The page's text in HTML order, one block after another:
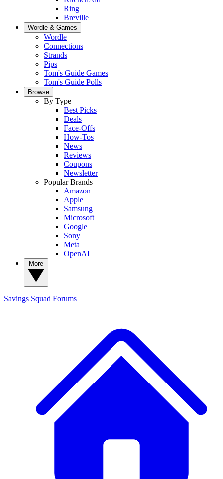
Ring
Breville
Wordle & Games
Wordle
Connections
Strands
Pips
Tom's Guide Games
Tom's Guide Polls
Browse
By Type
Best Picks
Deals
Face-Offs
How-Tos
News
Reviews
Coupons
Newsletter
Popular Brands
Amazon
Apple
Samsung
Microsoft
Google
Sony
Meta
OpenAI
Savings Squad Forums